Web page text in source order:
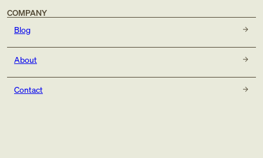
COMPANY
Blog
About
Contact